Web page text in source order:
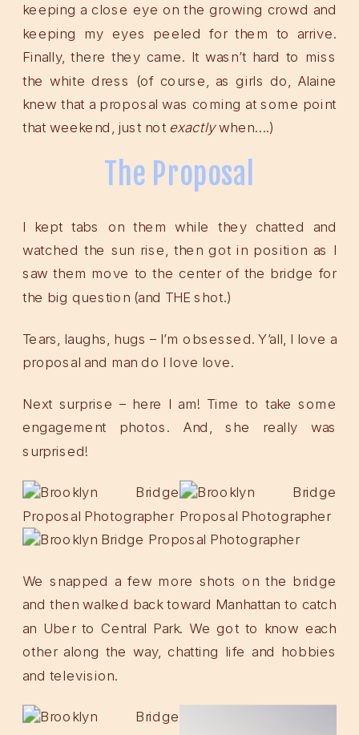
keeping a close eye on the growing crowd and
keeping my eyes peeled for them to arrive.
Finally, there they came. It wasn’t hard to miss
the white dress (of course, as girls do, Alaine
knew that a proposal was coming at some point
that weekend, just not exactlywhen….)
The Proposal
I kept tabs on them while they chatted and
watched the sun rise, then got in position as I
saw them move to the center of the bridge for
the big question (and THE shot.)
Tears, laughs, hugs – I’m obsessed. Y’all, I love a
proposal and man do I love love.
Next surprise – here I am! Time to take some
engagement photos. And, she really was
surprised!
We snapped a few more shots on the bridge
and then walked back toward Manhattan to catch
an Uber to Central Park. We got to know each
other along the way, chatting life and hobbies
and television.